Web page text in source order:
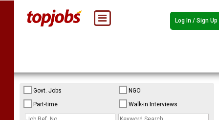
Log In / Sign Up
Govt. Jobs
NGO
Part-time
Walk-in Interviews